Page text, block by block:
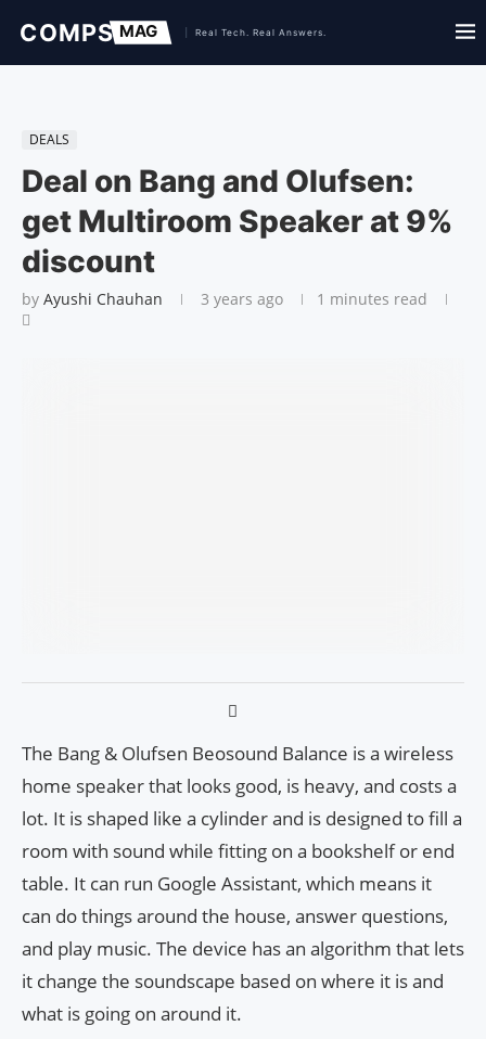
DEALS
Deal on Bang and Olufsen:
get Multiroom Speaker at 9%
discount
by Ayushi Chauhan 3 years ago 1 minutes read
The Bang & Olufsen Beosound Balance is a wireless
home speaker that looks good, is heavy, and costs a
lot. It is shaped like a cylinder and is designed to fill a
room with sound while fitting on a bookshelf or end
table. It can run Google Assistant, which means it
can do things around the house, answer questions,
and play music. The device has an algorithm that lets
it change the soundscape based on where it is and
what is going on around it.